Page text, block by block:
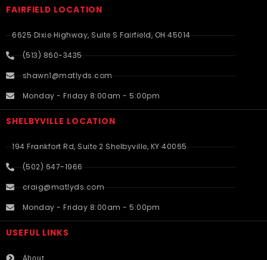
FAIRFIELD LOCATION
6625 Dixie Highway, Suite S Fairfield, OH 45014
(513) 860-3435
shawn1@matlyds.com
Monday - Friday 8:00am - 5:00pm
SHELBYVILLE LOCATION
194 Frankfort Rd, Suite 2 Shelbyville, KY 40065
(502) 647-1966
craig@matlyds.com
Monday - Friday 8:00am - 5:00pm
USEFUL LINKS​